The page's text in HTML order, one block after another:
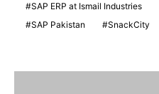
SAP ERP at Ismail Industries
SAP Pakistan
SnackCity